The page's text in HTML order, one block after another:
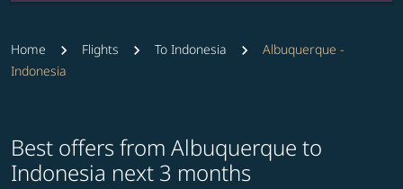
Home Flights To Indonesia
Albuquerque -
Indonesia
Best offers from Albuquerque to
Indonesia next 3 months